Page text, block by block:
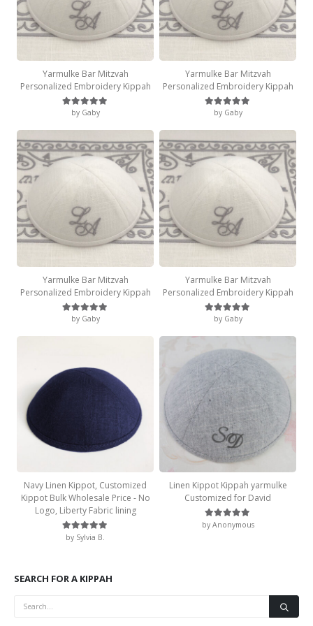
Yarmulke Bar Mitzvah
Personalized Embroidery Kippah
Rated5out of 5
by Gaby
Yarmulke Bar Mitzvah
Personalized Embroidery Kippah
Rated5out of 5
by Gaby
Yarmulke Bar Mitzvah
Personalized Embroidery Kippah
Rated5out of 5
by Gaby
Yarmulke Bar Mitzvah
Personalized Embroidery Kippah
Rated5out of 5
by Gaby
Navy Linen Kippot, Customized
Kippot Bulk Wholesale Price - No
Logo, Liberty Fabric lining
Rated5out of 5
by Sylvia B.
Linen Kippot Kippah yarmulke
Customized for David
Rated5out of 5
by Anonymous
SEARCH FOR A KIPPAH